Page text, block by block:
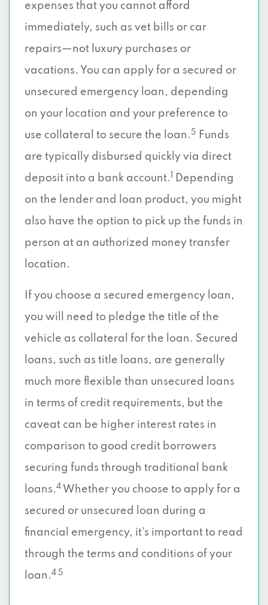
expenses that you cannot afford
immediately, such as vet bills or car
repairs—not luxury purchases or
vacations. You can apply for a secured or
unsecured emergency loan, depending
on your location and your preference to
use collateral to secure the loan. 5
Funds
are typically disbursed quickly via direct
deposit into a bank account.
Depending
on the lender and loan product, you might
also have the option to pick up the funds in
person at an authorized money transfer
location.
If you choose a secured emergency loan,
you will need to pledge the title of the
vehicle as collateral for the loan. Secured
loans, such as title loans, are generally
much more flexible than unsecured loans
in terms of credit requirements, but the
caveat can be higher interest rates in
comparison to good credit borrowers
securing funds through traditional bank
loans.4 Whether you choose to apply for a
secured or unsecured loan during a
financial emergency, it’s important to read
through the terms and conditions of your
loan.4 5